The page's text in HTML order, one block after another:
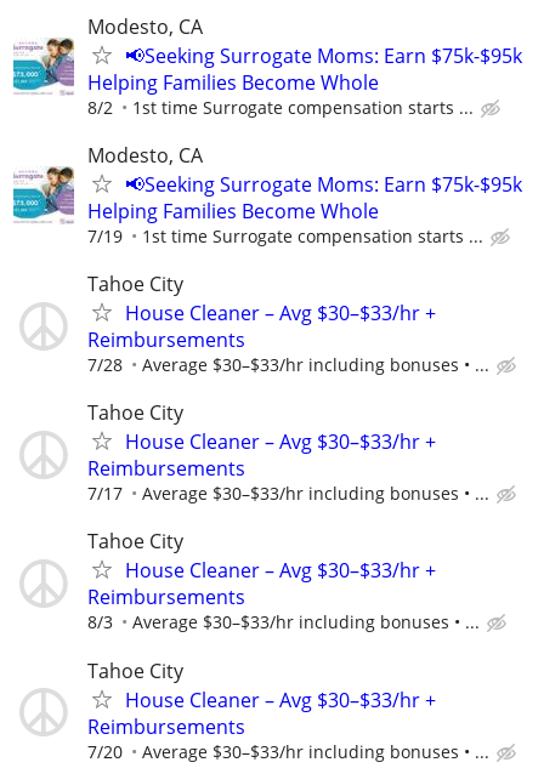
Modesto, CA
📢Seeking Surrogate Moms: Earn $75k-$95k
Helping Families Become Whole
8/2 1st time Surrogate compensation starts ...
Modesto, CA
📢Seeking Surrogate Moms: Earn $75k-$95k
Helping Families Become Whole
7/19 1st time Surrogate compensation starts ...
Tahoe City
House Cleaner – Avg $30–$33/hr +
Reimbursements
7/28 Average $30–$33/hr including bonuses • ...
Tahoe City
House Cleaner – Avg $30–$33/hr +
Reimbursements
7/17 Average $30–$33/hr including bonuses • ...
Tahoe City
House Cleaner – Avg $30–$33/hr +
Reimbursements
8/3 Average $30–$33/hr including bonuses • ...
Tahoe City
House Cleaner – Avg $30–$33/hr +
Reimbursements
7/20 Average $30–$33/hr including bonuses • ...